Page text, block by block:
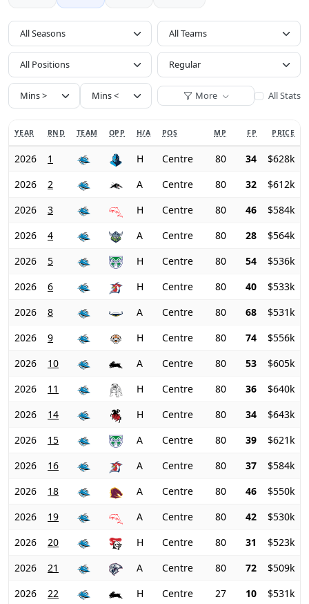
All Seasons
All Positions
More All Stats
YEAR RND TEAM OPP H/A POS MP FP PRICE
2026 1 H Centre 80 34
$628k
2026
2 A Centre 80 32
$612k
2026
3 H Centre 80 46
$584k
2026
4 A Centre 80 28
$564k
2026
5 H Centre 80 54
$536k
2026
6 H Centre 80 40
$533k
2026
8 A Centre 80 68
$531k
2026
9 H Centre 80 74
$556k
2026
10 A Centre 80 53
$605k
2026
11 H Centre 80 36
$640k
2026
14 H Centre 80 34
$643k
2026
15 A Centre 80 39
$621k
2026
16 A Centre 80 37
$584k
2026
18 A Centre 80 46
$550k
2026
19 A Centre 80 42
$530k
2026
20 H Centre 80 31
$523k
2026
21 A Centre 80 72
$509k
2026
22 H Centre 27 10
$531k